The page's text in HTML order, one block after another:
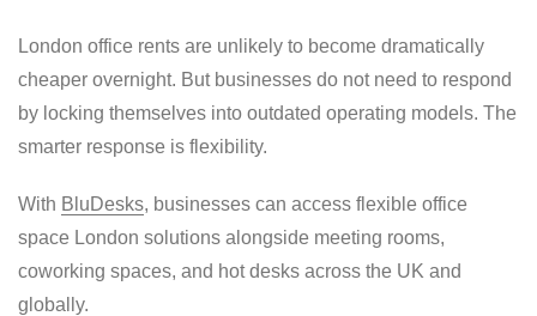
London office rents are unlikely to become dramatically
cheaper overnight. But businesses do not need to respond
by locking themselves into outdated operating models. The
smarter response is flexibility.
With BluDesks, businesses can access flexible office
space London solutions alongside meeting rooms,
coworking spaces, and hot desks across the UK and
globally.